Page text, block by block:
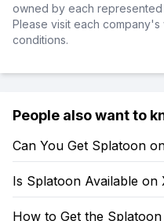
owned by each
Please visit each
conditions.
People also want to
Can You Get Splatoon
Is Splatoon Available on
How to Get the